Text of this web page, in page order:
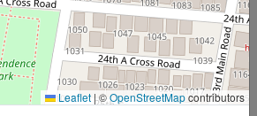
Start@₹246
Sabji, Chicken Curry, Sweet & 2
Leaflet |©OpenStreetMapcontributors